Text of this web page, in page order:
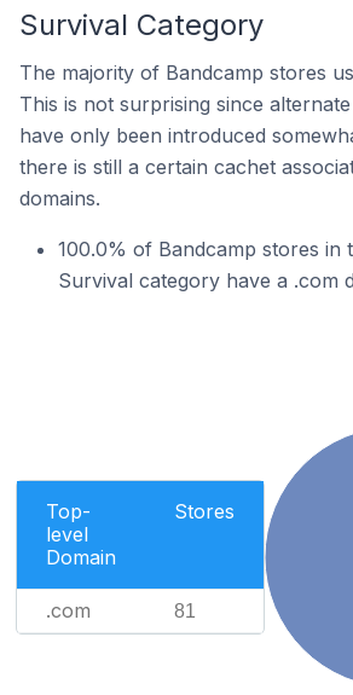
Survival Category
The majority of Bandcamp stores
This is not surprising since
have only been introduced
there is still a certain cachet
domains.
100.0% of Bandcamp stores in
Survival category have a .com
Top-
level
Domain
Stores
.com 81